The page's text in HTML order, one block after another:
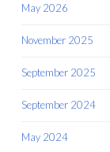
May 2026
November 2025
September 2025
September 2024
May 2024